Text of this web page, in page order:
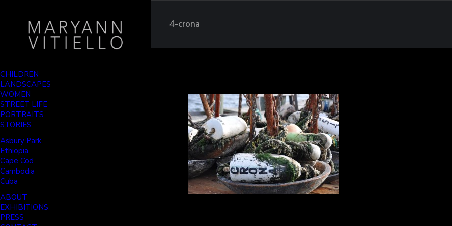
CHILDREN
LANDSCAPES
WOMEN
STREET LIFE
PORTRAITS
STORIES
Asbury Park
Ethiopia
Cape Cod
Cambodia
Cuba
ABOUT
EXHIBITIONS
PRESS
4-crona